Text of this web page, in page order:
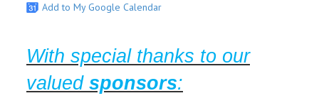
Add to My Google Calendar
With special thanks to our
valued sponsors: